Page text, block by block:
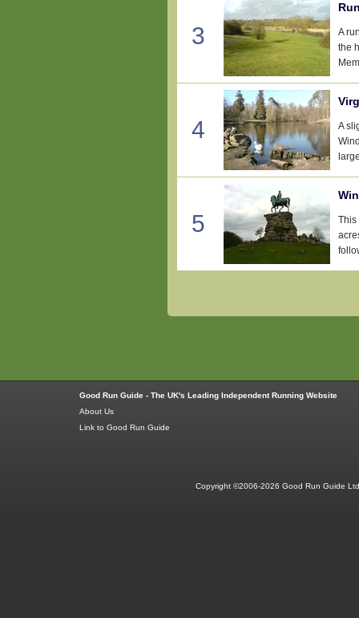
3
A
the
4
A
5
This
Good Run Guide - The UK's Leading Independent Running Website
About Us
Link to Good Run Guide
Copyright ©2006-2026 Good Run Guide